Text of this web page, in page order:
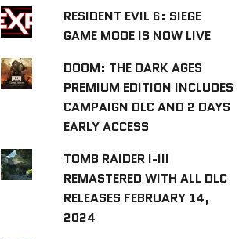
RESIDENT EVIL 6: SIEGE
GAME MODE IS NOW LIVE
DOOM: THE DARK AGES
PREMIUM EDITION INCLUDES
CAMPAIGN DLC AND 2 DAYS
EARLY ACCESS
TOMB RAIDER I-III
REMASTERED WITH ALL DLC
RELEASES FEBRUARY 14,
2024